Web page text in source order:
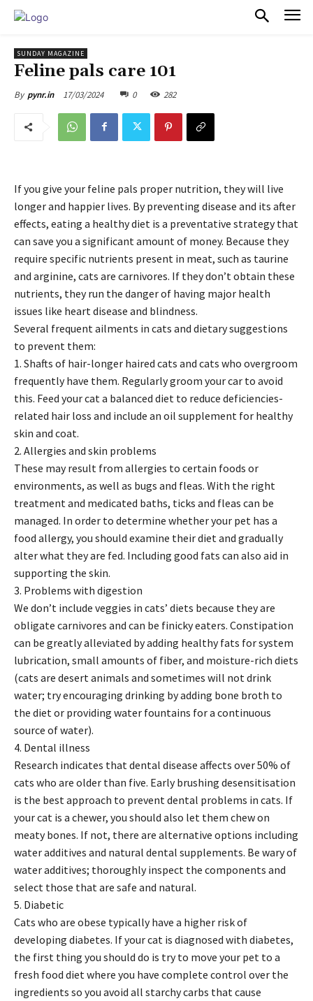
SUNDAY MAGAZINE
Feline pals care 101
By pynr.in 17/03/2024 0 282
If you give your feline pals proper nutrition, they will live
longer and happier lives. By preventing disease and its after
effects, eating a healthy diet is a preventative strategy that
can save you a significant amount of money. Because they
require specific nutrients present in meat, such as taurine
and arginine, cats are carnivores. If they don’t obtain these
nutrients, they run the danger of having major health
issues like heart disease and blindness.
Several frequent ailments in cats and dietary suggestions
to prevent them:
1. Shafts of hair-longer haired cats and cats who overgroom
frequently have them. Regularly groom your car to avoid
this. Feed your cat a balanced diet to reduce deficiencies-
related hair loss and include an oil supplement for healthy
skin and coat.
2. Allergies and skin problems
These may result from allergies to certain foods or
environments, as well as bugs and fleas. With the right
treatment and medicated baths, ticks and fleas can be
managed. In order to determine whether your pet has a
food allergy, you should examine their diet and gradually
alter what they are fed. Including good fats can also aid in
supporting the skin.
3. Problems with digestion
We don’t include veggies in cats’ diets because they are
obligate carnivores and can be finicky eaters. Constipation
can be greatly alleviated by adding healthy fats for system
lubrication, small amounts of fiber, and moisture-rich diets
(cats are desert animals and sometimes will not drink
water; try encouraging drinking by adding bone broth to
the diet or providing water fountains for a continuous
source of water).
4. Dental illness
Research indicates that dental disease affects over 50% of
cats who are older than five. Early brushing desensitisation
is the best approach to prevent dental problems in cats. If
your cat is a chewer, you should also let them chew on
meaty bones. If not, there are alternative options including
water additives and natural dental supplements. Be wary of
water additives; thoroughly inspect the components and
select those that are safe and natural.
5. Diabetic
Cats who are obese typically have a higher risk of
developing diabetes. If your cat is diagnosed with diabetes,
the first thing you should do is try to move your pet to a
fresh food diet where you have complete control over the
ingredients so you avoid all starchy carbs that cause